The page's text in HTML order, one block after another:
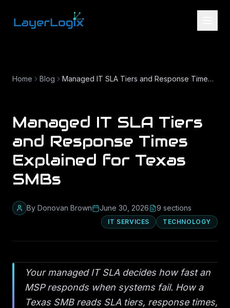
Home Blog Managed IT SLA Tiers and Response Times Explained for Texas SMBs
Managed IT SLA Tiers
and Response Times
Explained for Texas
SMBs
By Donovan Brown June 30, 2026 9 sections
IT SERVICES TECHNOLOGY
Your managed IT SLA decides how fast an
MSP responds when systems fail. How a
Texas SMB reads SLA tiers, response times,